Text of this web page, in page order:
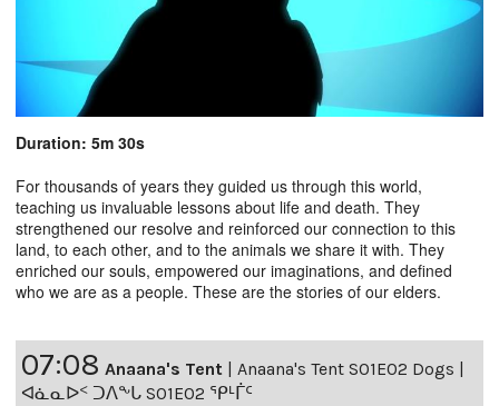
Duration: 5m 30s
For thousands of years they guided us through this world,
teaching us invaluable lessons about life and death. They
strengthened our resolve and reinforced our connection to this
land, to each other, and to the animals we share it with. They
enriched our souls, empowered our imaginations, and defined
who we are as a people. These are the stories of our elders.
07:08 Anaana's Tent
Anaana's Tent S01E02 Dogs |
ᐊᓈᓇᐅᑉ ᑐᐱᖕᒐ S01E02 ᕿᒻᒦᑦ